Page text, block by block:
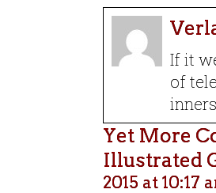
If it
of
Yet More
Illustrated
2015 at 10:17